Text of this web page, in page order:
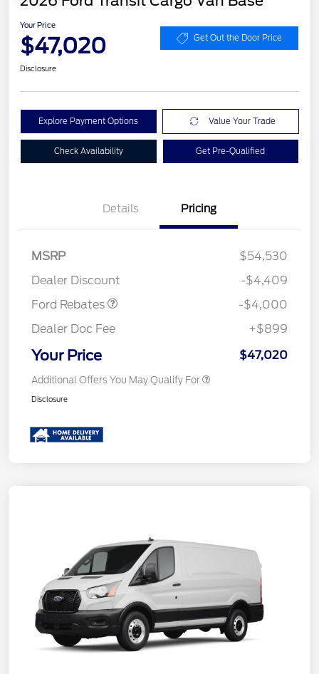
Your Price
$47,020 Get Out the Door Price
Disclosure
Explore Payment Options Value Your Trade
Check Availability Get Pre-Qualified
Details Pricing
MSRP
$54,530
Dealer Discount
-$4,409
Ford Rebates
SSE Down Payment
-$4,000
Dealer Doc Fee
+$899
Your Price $47,020
Additional Offers You May Qualify For
Disclosure